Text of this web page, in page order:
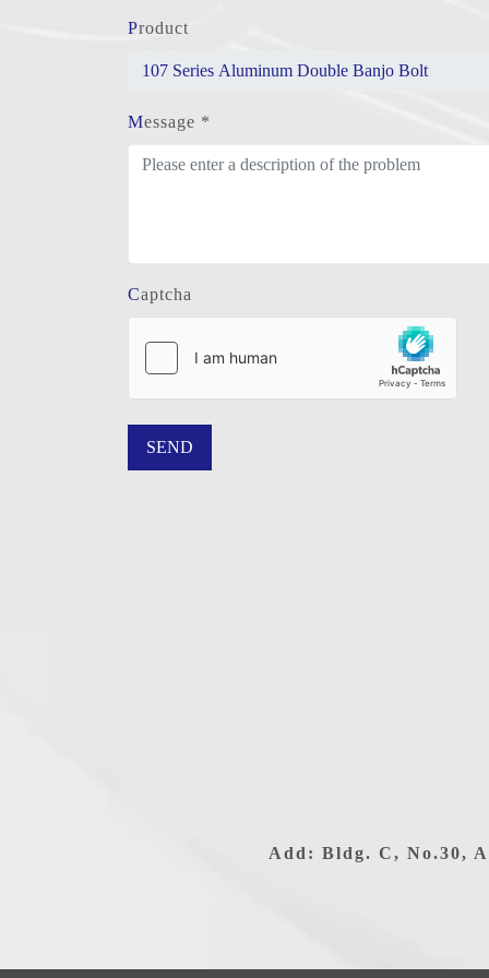
Product
Message *
Captcha
SEND
Add: Bldg. C, No.30,